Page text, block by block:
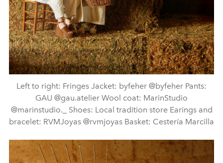
Left to right: Fringes Jacket: byfeher @byfeher Pants:
GAU @gau.atelier Wool coat: MarinStudio
@marinstudio._ Shoes: Local tradition store Earings and
bracelet: RVMJoyas @rvmjoyas Basket: Cestería Marcilla